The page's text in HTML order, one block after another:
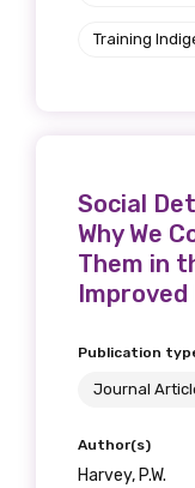
Training
Social
Why We
Them in
Publication
Journal
Author(s)
Harvey, P.W.